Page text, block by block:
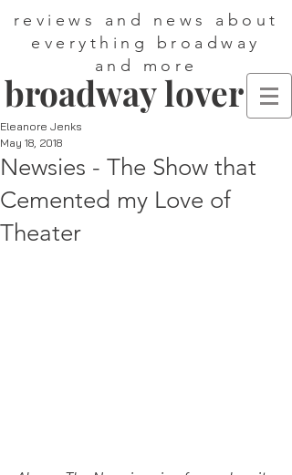
reviews and news about
everything broadway
and more
broadway lover
Newsies - The Show that
Cemented my Love of
Theater
Eleanore Jenks
May 18, 2018